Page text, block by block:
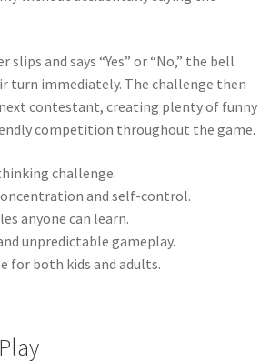
slips and says “Yes” or “No,” the bell
turn immediately. The challenge then
contestant, creating plenty of funny
competition throughout the game.
challenge.
and self-control.
anyone can learn.
unpredictable gameplay.
for both kids and adults.